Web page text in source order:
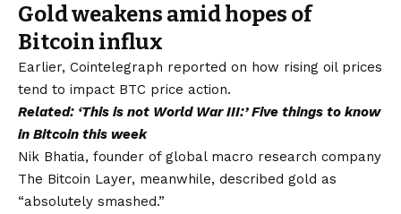
Gold weakens amid hopes of
Bitcoin influx
Earlier, Cointelegraph reported on how rising oil prices
tend to impact BTC price action.
Related: ‘This is not World War III:’ Five things to know
in Bitcoin this week
Nik Bhatia, founder of global macro research company
The Bitcoin Layer, meanwhile, described gold as
“absolutely smashed.”